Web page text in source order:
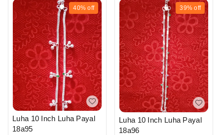
40% off
Luha 10 Inch Luha Payal
18a95
39% off
Luha 10 Inch Luha Payal
18a96